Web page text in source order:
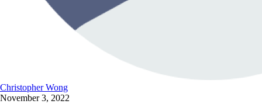
Christopher Wong
November 3, 2022